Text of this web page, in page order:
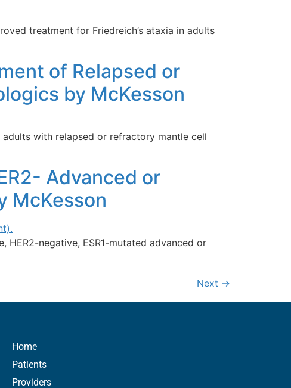
treatment for Friedreich’s ataxia in adults
of Relapsed or
by McKesson
with relapsed or refractory mantle cell
Advanced or
McKesson
HER2-negative, ESR1-mutated advanced or
Next →
Home
Patients
Providers